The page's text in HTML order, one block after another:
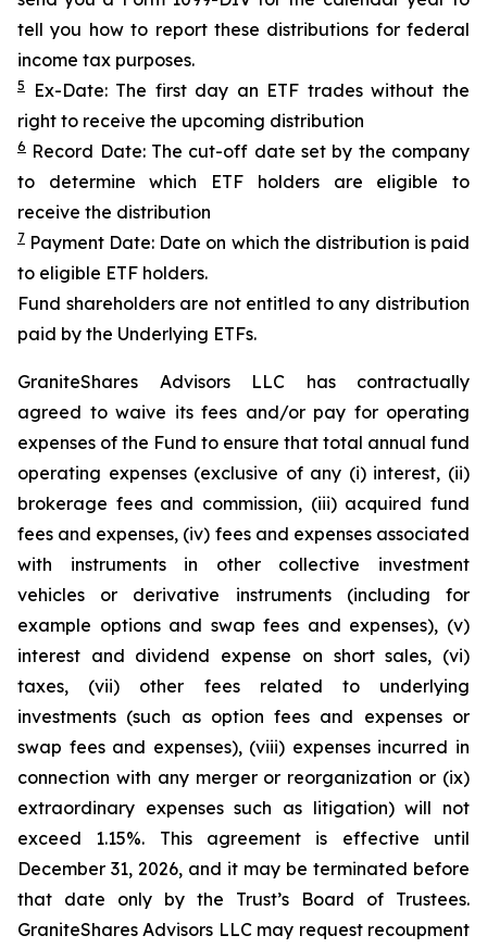
tell you how to report these distributions for federal
income tax purposes.
5
Ex-Date: The first day an ETF trades without the
right to receive the upcoming distribution
6 Record Date: The cut-off date set by the company
to determine which ETF holders are eligible to
receive the distribution
7 Payment Date: Date on which the distribution is paid
to eligible ETF holders.
Fund shareholders are not entitled to any distribution
paid by the Underlying ETFs.
GraniteShares Advisors LLC has contractually
agreed to waive its fees and/or pay for operating
expenses of the Fund to ensure that total annual fund
operating expenses (exclusive of any (i) interest, (ii)
brokerage fees and commission, (iii) acquired fund
fees and expenses, (iv) fees and expenses associated
with instruments in other collective investment
vehicles or derivative instruments (including for
example options and swap fees and expenses), (v)
interest and dividend expense on short sales, (vi)
taxes, (vii) other fees related to underlying
investments (such as option fees and expenses or
swap fees and expenses), (viii) expenses incurred in
connection with any merger or reorganization or (ix)
extraordinary expenses such as litigation) will not
exceed 1.15%. This agreement is effective until
December 31, 2026, and it may be terminated before
that date only by the Trust’s Board of Trustees.
GraniteShares Advisors LLC may request recoupment